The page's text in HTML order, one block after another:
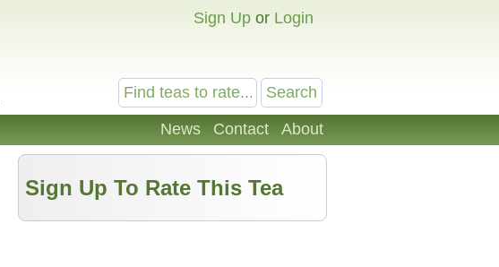
Sign Up or Login
News Contact About
Sign Up To Rate This Tea